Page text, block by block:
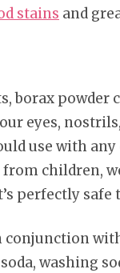
stains and
borax
eyes,
use with
children,
perfectly safe
conjunction
washing